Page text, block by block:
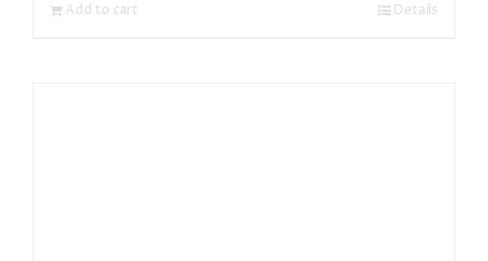
Add to cart Details